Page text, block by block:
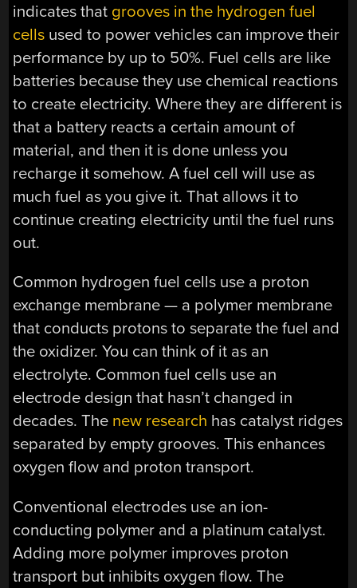
indicates that grooves in the hydrogen fuel
cells used to power vehicles can improve their
performance by up to 50%. Fuel cells are like
batteries because they use chemical reactions
to create electricity. Where they are different is
that a battery reacts a certain amount of
material, and then it is done unless you
recharge it somehow. A fuel cell will use as
much fuel as you give it. That allows it to
continue creating electricity until the fuel runs
out.
Common hydrogen fuel cells use a proton
exchange membrane — a polymer membrane
that conducts protons to separate the fuel and
the oxidizer. You can think of it as an
electrolyte. Common fuel cells use an
electrode design that hasn’t changed in
decades. The new research has catalyst ridges
separated by empty grooves. This enhances
oxygen flow and proton transport.
Conventional electrodes use an ion-
conducting polymer and a platinum catalyst.
Adding more polymer improves proton
transport but inhibits oxygen flow. The